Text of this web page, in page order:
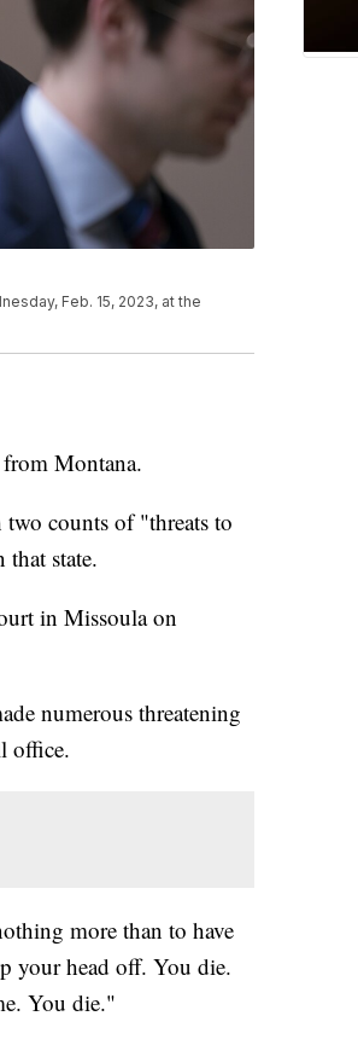
Feb. 15, 2023, at the
Montana.
counts of "threats to
state.
in Missoula on
numerous threatening
office.
more than to have
your head off. You die.
You die."